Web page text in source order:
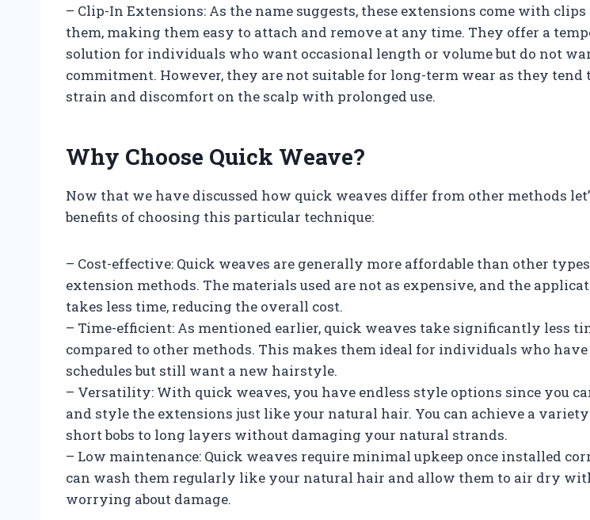
– Clip-In Extensions: As the name suggests, these extensions come with
them, making them easy to attach and remove at any time. They offer a
solution for individuals who want occasional length or volume but do not
commitment. However, they are not suitable for long-term wear as they tend
strain and discomfort on the scalp with prolonged use.
Why Choose Quick Weave?
Now that we have discussed how quick weaves differ from other methods
benefits of choosing this particular technique:
– Cost-effective: Quick weaves are generally more affordable than other
extension methods. The materials used are not as expensive, and the
takes less time, reducing the overall cost.
– Time-efficient: As mentioned earlier, quick weaves take significantly less
compared to other methods. This makes them ideal for individuals who have
schedules but still want a new hairstyle.
– Versatility: With quick weaves, you have endless style options since you
and style the extensions just like your natural hair. You can achieve a
short bobs to long layers without damaging your natural strands.
– Low maintenance: Quick weaves require minimal upkeep once installed
can wash them regularly like your natural hair and allow them to air dry
worrying about damage.